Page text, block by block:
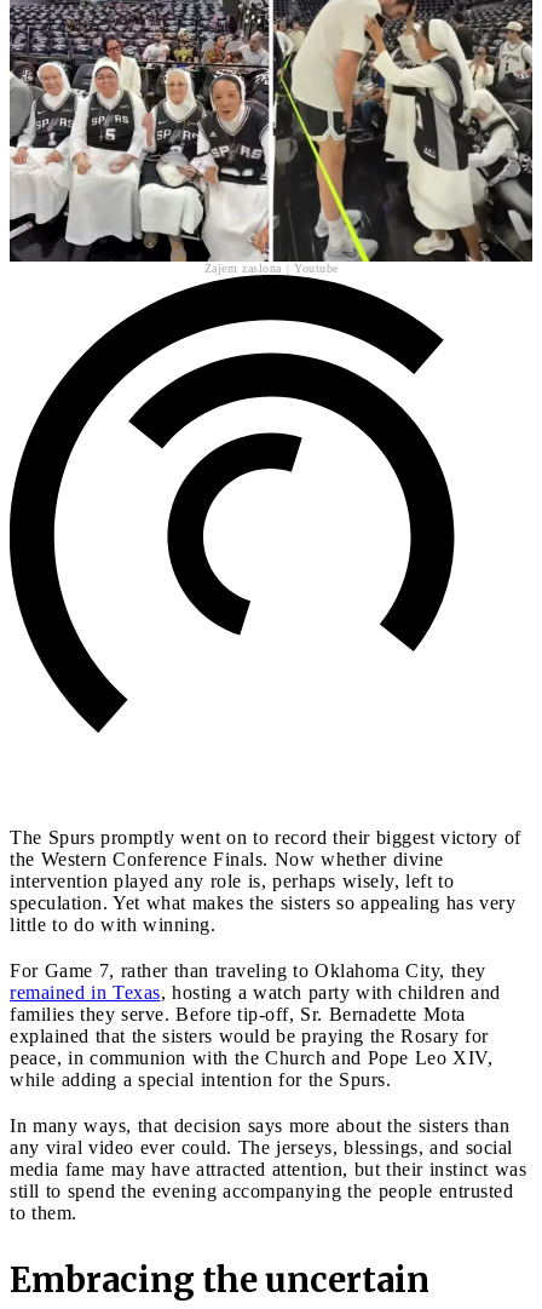
Zajem zaslona | Youtube
The Spurs promptly went on to record their biggest victory of
the Western Conference Finals. Now whether divine
intervention played any role is, perhaps wisely, left to
speculation. Yet what makes the sisters so appealing has very
little to do with winning.
For Game 7, rather than traveling to Oklahoma City, they
remained in Texas, hosting a watch party with children and
families they serve. Before tip-off, Sr. Bernadette Mota
explained that the sisters would be praying the Rosary for
peace, in communion with the Church and Pope Leo XIV,
while adding a special intention for the Spurs.
In many ways, that decision says more about the sisters than
any viral video ever could. The jerseys, blessings, and social
media fame may have attracted attention, but their instinct was
still to spend the evening accompanying the people entrusted
to them.
Embracing the uncertain